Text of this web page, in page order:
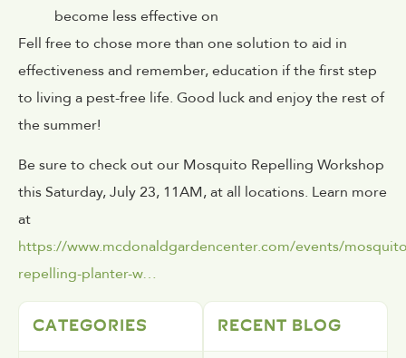
become less effective on
Fell free to chose more than one solution to aid in
effectiveness and remember, education if the first step
to living a pest-free life. Good luck and enjoy the rest of
the summer!
Be sure to check out our Mosquito Repelling Workshop
this Saturday, July 23, 11AM, at all locations. Learn more
at
https://www.mcdonaldgardencenter.com/events/
repelling-planter-w…
CATEGORIES RECENT BLOG